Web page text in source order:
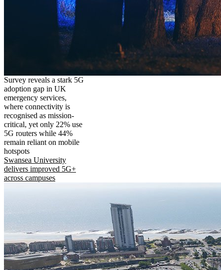
Survey reveals a stark 5G
adoption gap in UK
emergency services,
where connectivity is
recognised as mission-
critical, yet only 22% use
5G routers while 44%
remain reliant on mobile
hotspots
Swansea University
delivers improved 5G+
across campuses